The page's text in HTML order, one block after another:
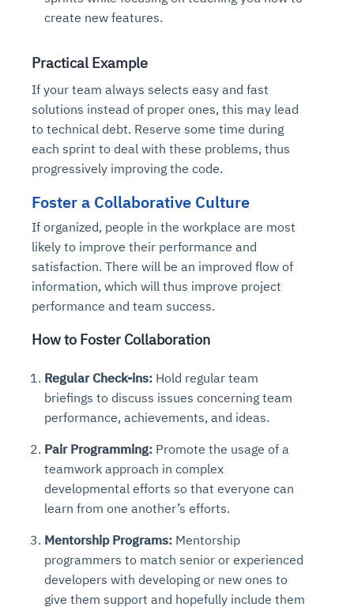
create new features.
Practical Example
If your team always selects easy and fast
solutions instead of proper ones, this may lead
to technical debt. Reserve some time during
each sprint to deal with these problems, thus
progressively improving the code.
Foster a Collaborative Culture
If organized, people in the workplace are most
likely to improve their performance and
satisfaction. There will be an improved flow of
information, which will thus improve project
performance and team success.
How to Foster Collaboration
Regular Check-ins: Hold regular team
briefings to discuss issues concerning team
performance, achievements, and ideas.
Pair Programming: Promote the usage of a
teamwork approach in complex
developmental efforts so that everyone can
learn from one another’s efforts.
Mentorship Programs: Mentorship
programmers to match senior or experienced
developers with developing or new ones to
give them support and hopefully include them